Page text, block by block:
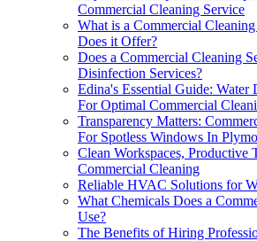
Commercial Cleaning Service
What is a Commercial
Does it Offer?
Does a Commercial Cleaning
Disinfection Services?
Edina's Essential Guide: Water
For Optimal Commercial
Transparency Matters:
For Spotless Windows In
Clean Workspaces, Productive
Commercial Cleaning
Reliable HVAC Solutions for
What Chemicals Does a
Use?
The Benefits of Hiring